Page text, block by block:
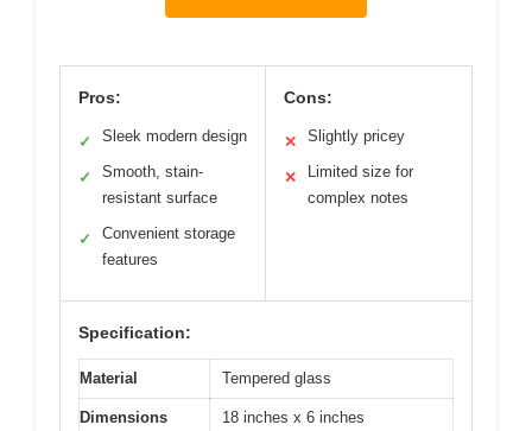
Pros:
✓ Sleek modern design
✓
Smooth, stain-
resistant surface
✓
Convenient storage
features
Cons:
✕ Slightly pricey
✕
Limited size for
complex notes
Specification:
Material Tempered glass
Dimensions 18 inches x 6 inches